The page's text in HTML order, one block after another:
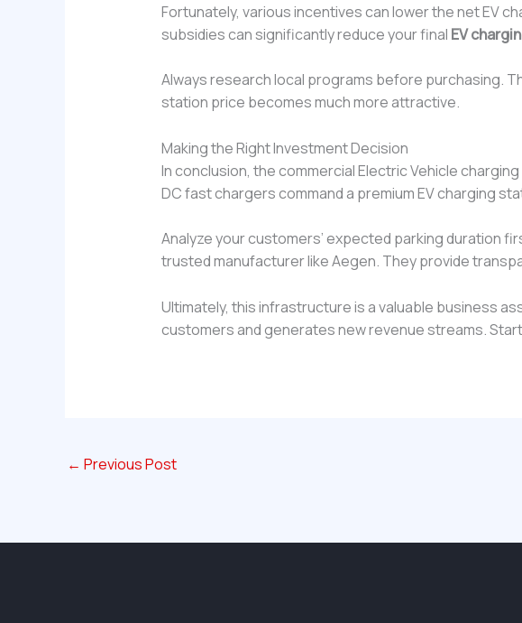
Fortunately, various incentives can lower the net EV
subsidies can significantly reduce your final EV
Always research local programs before purchasing.
station price becomes much more attractive.
Making the Right Investment Decision
In conclusion, the commercial Electric Vehicle
DC fast chargers command a premium EV charging
Analyze your customers’ expected parking duration
trusted manufacturer like Aegen. They provide
Ultimately, this infrastructure is a valuable business
customers and generates new revenue streams.
← Previous Post